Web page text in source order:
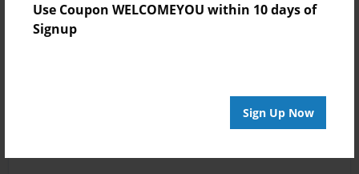
Use Coupon WELCOMEYOU within 10 days of
Signup
Sign Up Now